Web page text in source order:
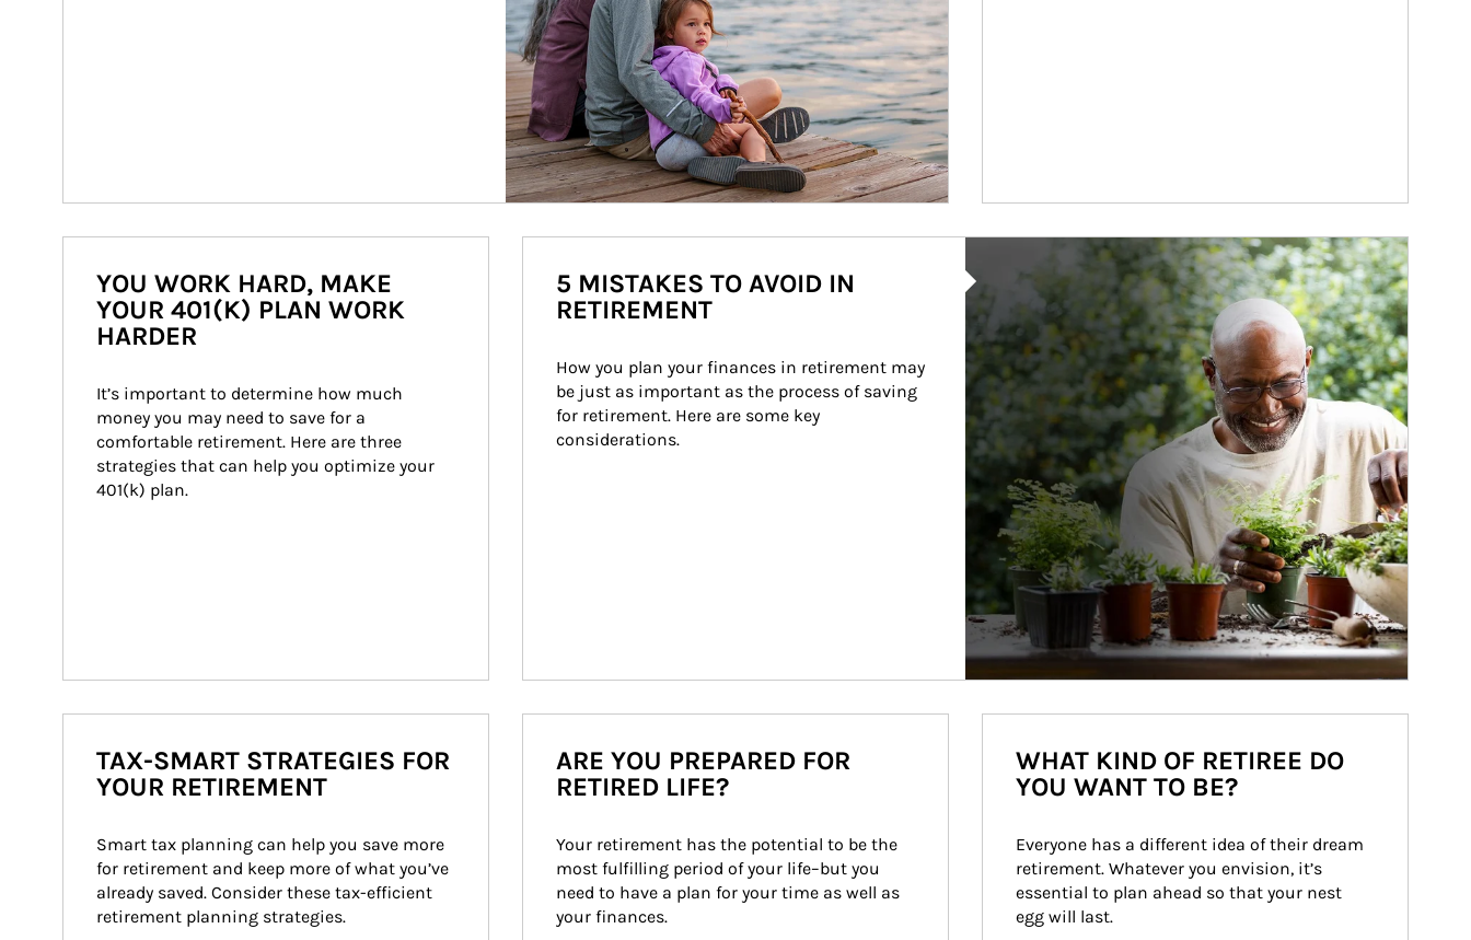
YOU WORK HARD, MAKE
YOUR 401(K) PLAN WORK
HARDER
It’s important to determine how much
money you may need to save for a
comfortable retirement. Here are three
strategies that can help you optimize your
401(k) plan.
5 MISTAKES TO AVOID IN
RETIREMENT
How you plan your finances in retirement may
be just as important as the process of saving
for retirement. Here are some key
considerations.
TAX-SMART STRATEGIES FOR
YOUR RETIREMENT
Smart tax planning can help you save more
for retirement and keep more of what you’ve
already saved. Consider these tax-efficient
retirement planning strategies.
ARE YOU PREPARED FOR
RETIRED LIFE?
Your retirement has the potential to be the
most fulfilling period of your life–but you
need to have a plan for your time as well as
your finances.
WHAT KIND OF RETIREE DO
YOU WANT TO BE?
Everyone has a different idea of their dream
retirement. Whatever you envision, it’s
essential to plan ahead so that your nest
egg will last.